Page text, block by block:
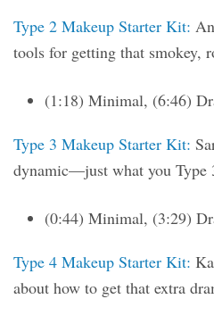
Type 2 Makeup Starter Kit:
tools for getting that smokey,
(1:18) Minimal, (6:46)
Type 3 Makeup Starter Kit:
dynamic—just what you Type
(0:44) Minimal, (3:29)
Type 4 Makeup Starter Kit:
about how to get that extra